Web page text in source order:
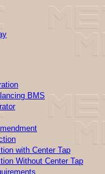
BMS
with Center Tap
Without Center Tap